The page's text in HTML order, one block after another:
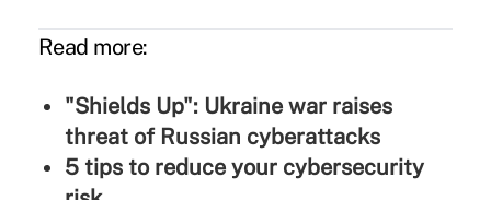
Read more:
"Shields Up": Ukraine war raises
threat of Russian cyberattacks
5 tips to reduce your cybersecurity